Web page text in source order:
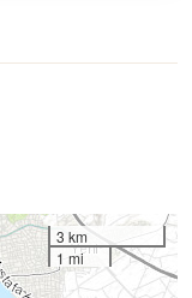
3 km
1 mi